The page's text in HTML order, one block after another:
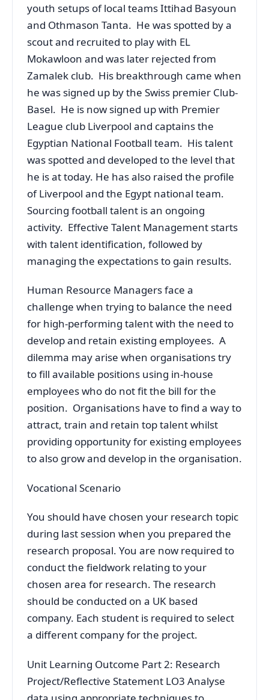
youth setups of local teams Ittihad Basyoun
and Othmason Tanta. He was spotted by a
scout and recruited to play with EL
Mokawloon and was later rejected from
Zamalek club. His breakthrough came when
he was signed up by the Swiss premier Club-
Basel. He is now signed up with Premier
League club Liverpool and captains the
Egyptian National Football team. His talent
was spotted and developed to the level that
he is at today. He has also raised the profile
of Liverpool and the Egypt national team.
Sourcing football talent is an ongoing
activity. Effective Talent Management starts
with talent identification, followed by
managing the expectations to gain results.
Human Resource Managers face a
challenge when trying to balance the need
for high-performing talent with the need to
develop and retain existing employees. A
dilemma may arise when organisations try
to fill available positions using in-house
employees who do not fit the bill for the
position. Organisations have to find a way to
attract, train and retain top talent whilst
providing opportunity for existing employees
to also grow and develop in the organisation.
Vocational Scenario
You should have chosen your research topic
during last session when you prepared the
research proposal. You are now required to
conduct the fieldwork relating to your
chosen area for research. The research
should be conducted on a UK based
company. Each student is required to select
a different company for the project.
Unit Learning Outcome Part 2: Research
Project/Reflective Statement LO3 Analyse